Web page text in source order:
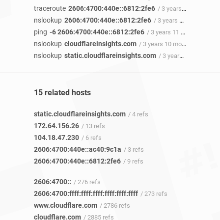
traceroute 2606:4700:440e::6812:2fe6 / 3 years 11 months ago
nslookup 2606:4700:440e::6812:2fe6 / 3 years 11 months ago
ping -6 2606:4700:440e::6812:2fe6 / 3 years 11 months ago
nslookup cloudflareinsights.com / 3 years 10 months ago
nslookup static.cloudflareinsights.com / 3 years 10 months ago
15 related hosts
static.cloudflareinsights.com / 4 refs
172.64.156.26 / 13 refs
104.18.47.230 / 6 refs
2606:4700:440e::ac40:9c1a / 3 refs
2606:4700:440e::6812:2fe6 / 9 refs
2606:4700:: / 276 refs
2606:4700:ffff:ffff:ffff:ffff:ffff:ffff / 273 refs
www.cloudflare.com / 2786 refs
cloudflare.com / 2885 refs